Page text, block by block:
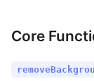
Core